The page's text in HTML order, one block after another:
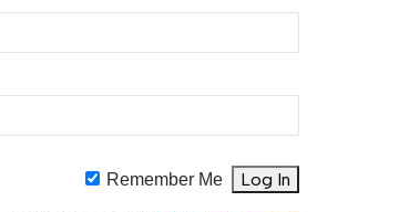
Remember Me